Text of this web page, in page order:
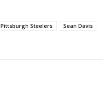
Pittsburgh Steelers
Sean Davis